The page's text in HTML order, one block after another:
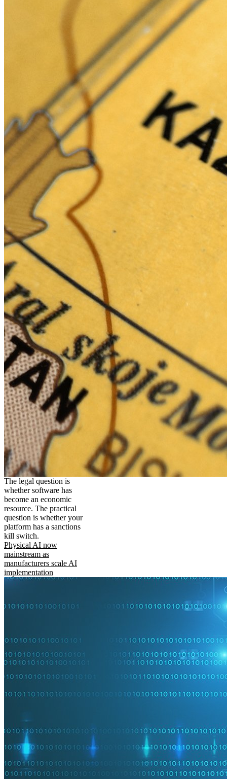
The legal question is
whether software has
become an economic
resource. The practical
question is whether your
platform has a sanctions
kill switch.
Physical AI now
mainstream as
manufacturers scale AI
implementation